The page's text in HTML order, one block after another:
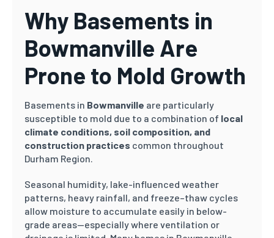
Why Basements in
Bowmanville Are
Prone to Mold Growth
Basements in Bowmanville are particularly
susceptible to mold due to a combination of local
climate conditions, soil composition, and
construction practices common throughout
Durham Region.
Seasonal humidity, lake-influenced weather
patterns, heavy rainfall, and freeze–thaw cycles
allow moisture to accumulate easily in below-
grade areas—especially where ventilation or